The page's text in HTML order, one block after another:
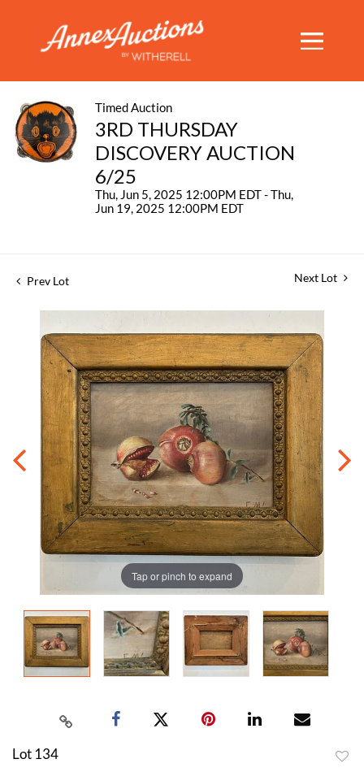
Timed Auction
3RD THURSDAY
DISCOVERY AUCTION
6/25
Thu, Jun 5, 2025 12:00PM EDT - Thu,
Jun 19, 2025 12:00PM EDT
Prev Lot Next Lot
Tap or pinch to expand
Lot 134